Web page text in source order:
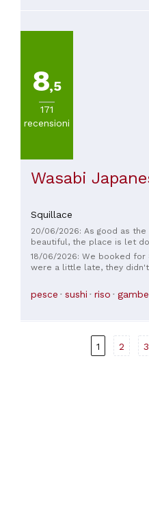
8,5
171
recensioni
Wasabi
Squillace
20/06/2026: As good as
beautiful, the place is let
also quite expensive. I
and they didn't bring them
18/06/2026: We booked for
were a little late, they
with one of the dishes, but
and quick to resolve the
pesce sushi riso
1 2 3